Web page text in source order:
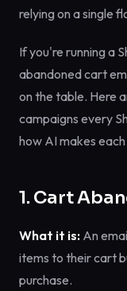
relying on a single
If you're running a
abandoned cart
on the table. Here
campaigns every
how AI makes
1. Cart
What it is: An
items to their cart
purchase.